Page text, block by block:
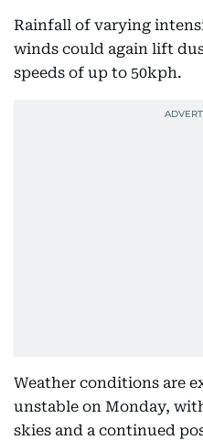
Rainfall of varying
winds could again lift
speeds of up to 50kph.
Weather conditions are
unstable on Monday,
skies and a continued